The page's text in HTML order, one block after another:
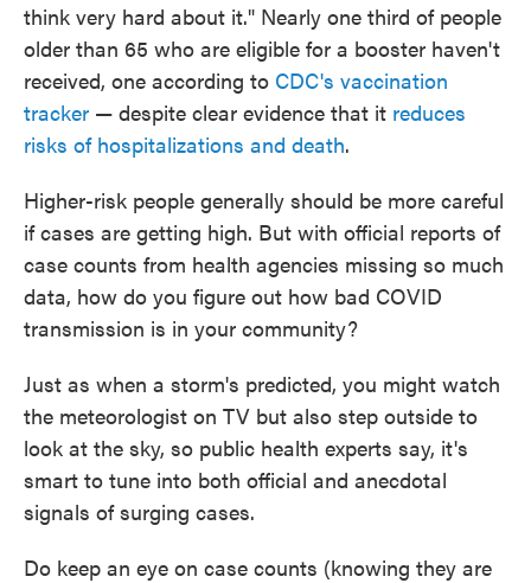
think very hard about it." Nearly one third of people
older than 65 who are eligible for a booster haven't
received, one according to CDC's vaccination
tracker — despite clear evidence that it reduces
risks of hospitalizations and death.
Higher-risk people generally should be more careful
if cases are getting high. But with official reports of
case counts from health agencies missing so much
data, how do you figure out how bad COVID
transmission is in your community?
Just as when a storm's predicted, you might watch
the meteorologist on TV but also step outside to
look at the sky, so public health experts say, it's
smart to tune into both official and anecdotal
signals of surging cases.
Do keep an eye on case counts (knowing they are